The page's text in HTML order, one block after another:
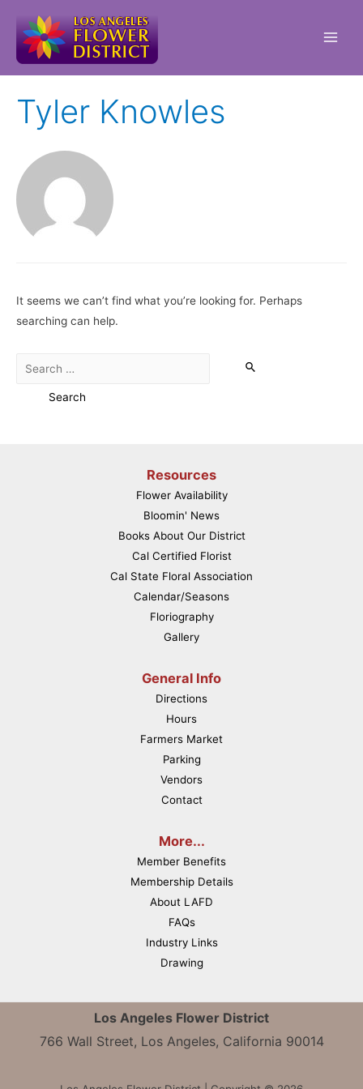
Tyler Knowles
It seems we can’t find what you’re looking for. Perhaps
searching can help.
Resources
Flower Availability
Bloomin' News
Books About Our District
Cal Certified Florist
Cal State Floral Association
Calendar/Seasons
Floriography
Gallery
General Info
Directions
Hours
Farmers Market
Parking
Vendors
Contact
More...
Member Benefits
Membership Details
About LAFD
FAQs
Industry Links
Drawing
Los Angeles Flower District
766 Wall Street, Los Angeles, California 90014